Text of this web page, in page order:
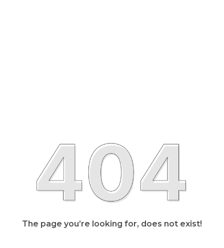
The page you’re looking for, does not exist!